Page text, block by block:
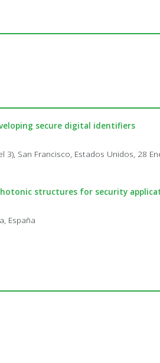
secure digital identifiers
3), San Francisco, Estados Unidos, 28
structures for security
España